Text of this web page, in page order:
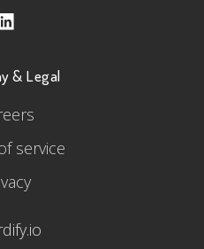
& Legal
service